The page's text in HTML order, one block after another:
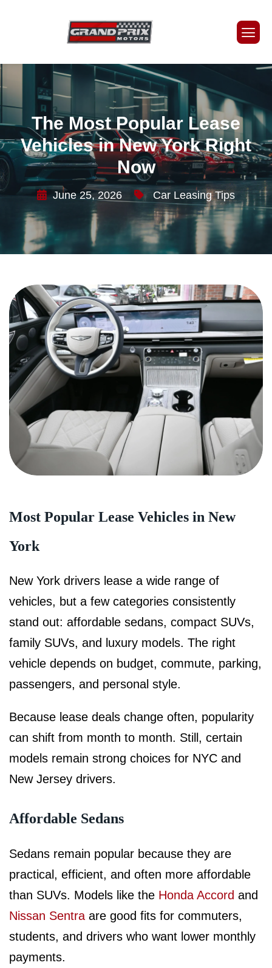
The Most Popular Lease
Vehicles in New York Right
Now
June 25, 2026 Car Leasing Tips
Most Popular Lease Vehicles in New
York
New York drivers lease a wide range of
vehicles, but a few categories consistently
stand out: affordable sedans, compact SUVs,
family SUVs, and luxury models. The right
vehicle depends on budget, commute, parking,
passengers, and personal style.
Because lease deals change often, popularity
can shift from month to month. Still, certain
models remain strong choices for NYC and
New Jersey drivers.
Affordable Sedans
Sedans remain popular because they are
practical, efficient, and often more affordable
than SUVs. Models like the Honda Accord and
Nissan Sentra are good fits for commuters,
students, and drivers who want lower monthly
payments.